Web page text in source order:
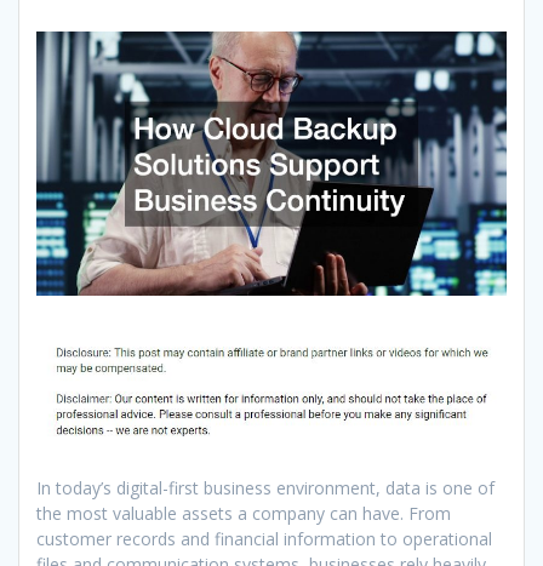
In today’s digital-first business environment, data is one of
the most valuable assets a company can have. From
customer records and financial information to operational